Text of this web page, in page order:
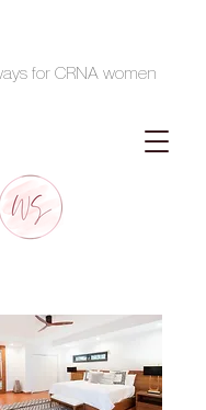
for CRNA women